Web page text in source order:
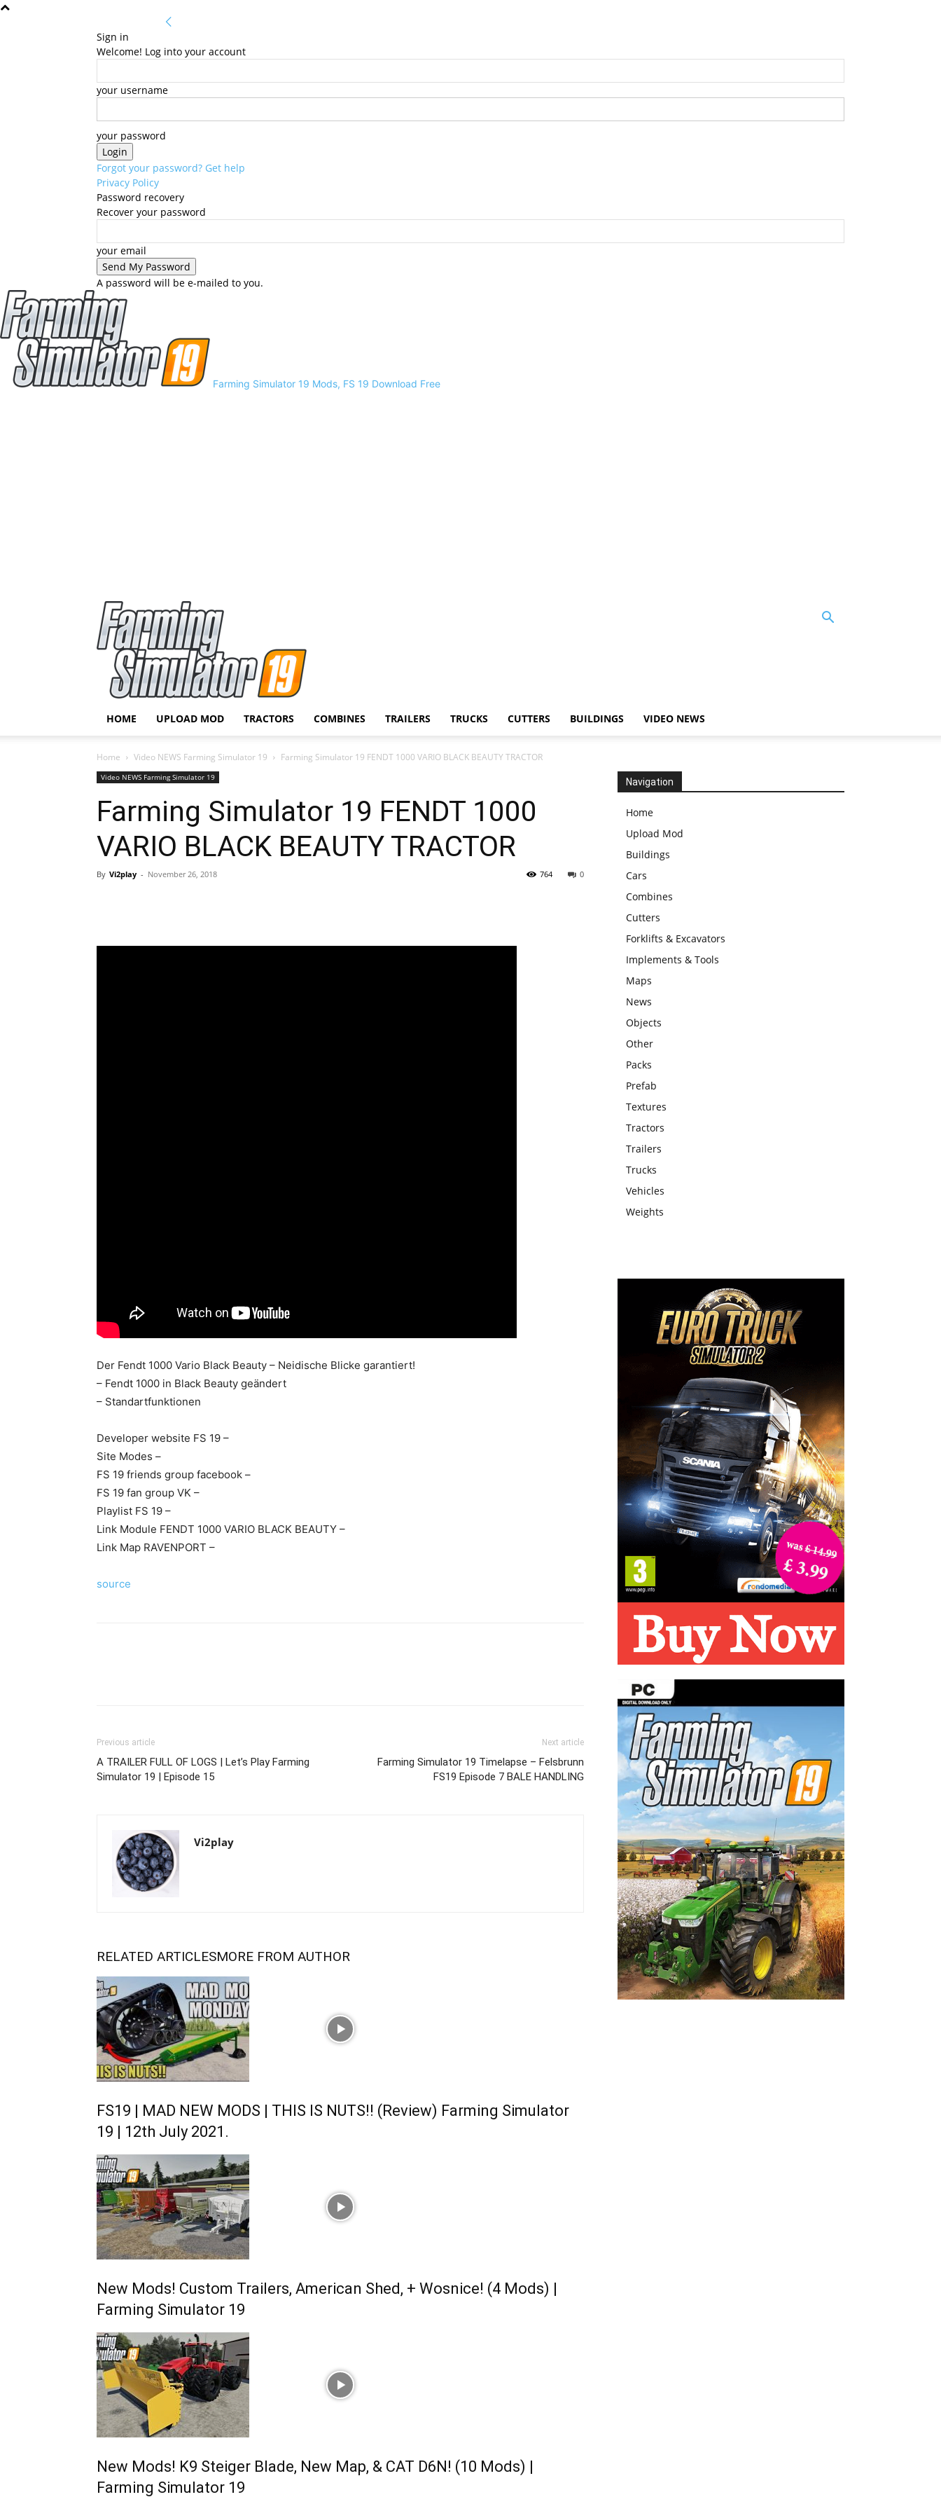
Sign in
Welcome! Log into your account
your username
your password
Forgot your password? Get help
Privacy Policy
Password recovery
Recover your password
your email
A password will be e-mailed to you.
Farming Simulator 19 Mods, FS 19 Download Free
HOME UPLOAD MOD TRACTORS COMBINES TRAILERS TRUCKS CUTTERS BUILDINGS VIDEO NEWS
Home Video NEWS Farming Simulator 19 Farming Simulator 19 FENDT 1000 VARIO BLACK BEAUTY TRACTOR
Video NEWS Farming Simulator 19
Farming Simulator 19 FENDT 1000
VARIO BLACK BEAUTY TRACTOR
By Vi2play - November 26, 2018 0
764
Der Fendt 1000 Vario Black Beauty – Neidische Blicke garantiert!
– Fendt 1000 in Black Beauty geändert
– Standartfunktionen
Developer website FS 19 –
Site Modes –
FS 19 friends group facebook –
FS 19 fan group VK –
Playlist FS 19 –
Link Module FENDT 1000 VARIO BLACK BEAUTY –
Link Map RAVENPORT –
source
Previous article
A TRAILER FULL OF LOGS | Let’s Play Farming
Simulator 19 | Episode 15
Next article
Farming Simulator 19 Timelapse – Felsbrunn
FS19 Episode 7 BALE HANDLING
Vi2play
RELATED ARTICLESMORE FROM AUTHOR
FS19 | MAD NEW MODS | THIS IS NUTS!! (Review) Farming Simulator
19 | 12th July 2021.
New Mods! Custom Trailers, American Shed, + Wosnice! (4 Mods) |
Farming Simulator 19
New Mods! K9 Steiger Blade, New Map, & CAT D6N! (10 Mods) |
Farming Simulator 19
Navigation
Home
Upload Mod
Buildings
Cars
Combines
Cutters
Forklifts & Excavators
Implements & Tools
Maps
News
Objects
Other
Packs
Prefab
Textures
Tractors
Trailers
Trucks
Vehicles
Weights